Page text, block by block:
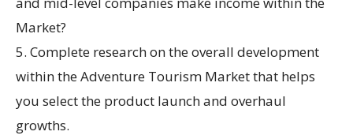
Market?
5. Complete research on the overall development
within the Adventure Tourism Market that helps
you select the product launch and overhaul
growths.